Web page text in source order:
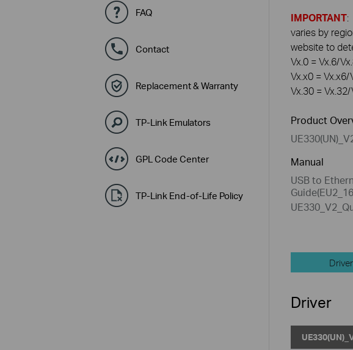
FAQ
Contact
Replacement & Warranty
TP-Link Emulators
GPL Code Center
TP-Link End-of-Life Policy
IMPORTANT:
varies by
website to
Vx.0 = Vx.6/
Vx.x0 =
Vx.30 =
Product
Manual
USB to
Driver
Driver